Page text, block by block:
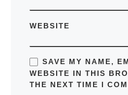
WEBSITE
SAVE MY NAME,
WEBSITE IN THIS
THE NEXT TIME I